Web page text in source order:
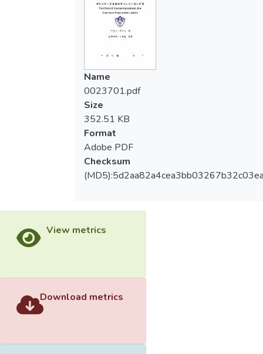
度，而血漿中TG濃度-時間增加的曲線下面
積來說，有運動的兩組皆能顯著減少餐後血
脂肪的增加量。結論：本研究顯示在運動能
後的血脂肪清除率。
EXG trials, subjects exercised at 50%
VO2max for an hour in the afternoon on the
day before the experiment while the CON
trial were rest. In EXG trial, a glucose
supplementation, which the energy equal to
the energy expenditure during exercise,
were given to the subjects after exercise.
An oral fat tolerance test meal was given to
subjects in the next morning after an
overnight fast. Blood samples were
collected at fasting, 30min, 1, 2, 3, 4, 5, 6 h
during postprandial period. Data were
analyzed by using the repeat measure of
Results: the results showed that the
plasma triglyceride (TG) concentrations of
showed that exercise may increase the
clearance of postprandial plasma TG
Name
0023701.pdf
Size
352.51 KB
Format
Adobe PDF
Checksum
View metrics
Download metrics